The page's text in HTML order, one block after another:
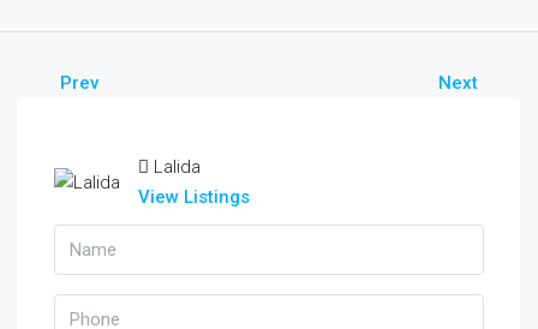
Prev Next
Lalida
View Listings